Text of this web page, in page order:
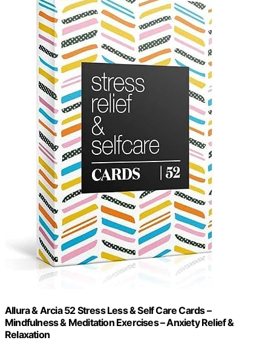
Allura & Arcia 52 Stress Less & Self Care Cards –
Mindfulness & Meditation Exercises – Anxiety Relief &
Relaxation